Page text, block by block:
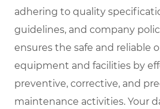
adhering to quality
guidelines, and company
ensures the safe and reliable
equipment and facilities by
preventive, corrective, and
maintenance activities. Your